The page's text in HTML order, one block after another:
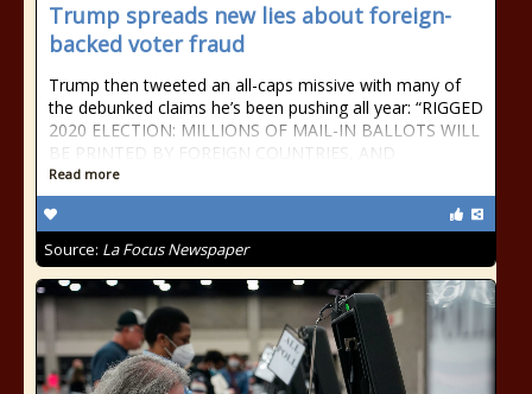
Trump spreads new lies about foreign-
backed voter fraud
Trump then tweeted an all-caps missive with many of
the debunked claims he’s been pushing all year: “RIGGED
2020 ELECTION: MILLIONS OF MAIL-IN BALLOTS WILL
BE PRINTED BY FOREIGN COUNTRIES, AND
Read more
Source: La Focus Newspaper